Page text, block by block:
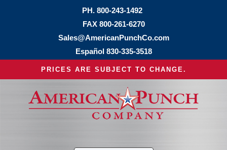
PH. 800-243-1492
FAX 800-261-6270
Sales@AmericanPunchCo.com
Español 830-335-3518
PRICES ARE SUBJECT TO CHANGE.